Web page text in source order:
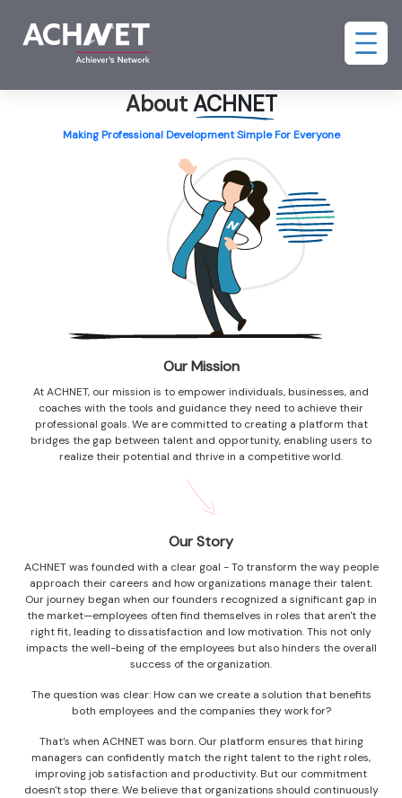
AboutACHNET
Making Professional Development Simple For Everyone
Our Mission
At ACHNET, our mission is to empower individuals, businesses, and
coaches with the tools and guidance they need to achieve their
professional goals. We are committed to creating a platform that
bridges the gap between talent and opportunity, enabling users to
realize their potential and thrive in a competitive world.
Our Story
ACHNET was founded with a clear goal - To transform the way people
approach their careers and how organizations manage their talent.
Our journey began when our founders recognized a significant gap in
the market—employees often find themselves in roles that aren't the
right fit, leading to dissatisfaction and low motivation. This not only
impacts the well-being of the employees but also hinders the overall
success of the organization.
The question was clear: How can we create a solution that benefits
both employees and the companies they work for?
That's when ACHNET was born. Our platform ensures that hiring
managers can confidently match the right talent to the right roles,
improving job satisfaction and productivity. But our commitment
doesn't stop there. We believe that organizations should continuously